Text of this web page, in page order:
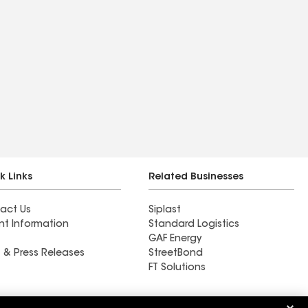
Links
Us
Information
& Press Releases
Related Businesses
Siplast
Standard Logistics
GAF Energy
StreetBond
FT Solutions